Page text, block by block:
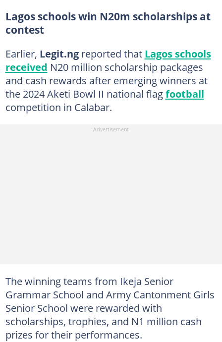
Lagos schools win N20m scholarships at
contest
Earlier, Legit.ngreported that Lagos schools
received N20 million scholarship packages
and cash rewards after emerging winners at
the 2024 Aketi Bowl II national flagfootball
competition in Calabar.
The winning teams from Ikeja Senior
Grammar School and Army Cantonment Girls
Senior School were rewarded with
scholarships, trophies, and N1 million cash
prizes for their performances.